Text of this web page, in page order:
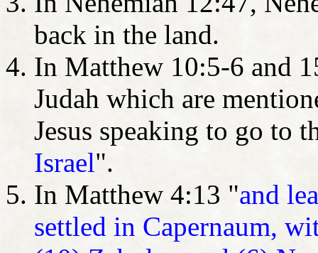
back in the land.
In Matthew 10:5-6 and
Judah which are
Jesus speaking to go to
Israel".
In Matthew 4:13 "and
settled in Capernaum,